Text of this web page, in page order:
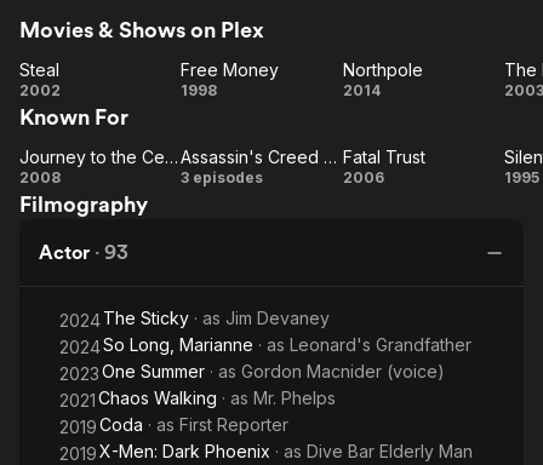
Western
Kids & Family
Global
and the Royal Academy of Dramatic Art. His television and
Symphonic Adventure, The Inquest and Others, have been
Movies & Shows on Plex
Steal
Steal
2002
Free
Free Money
1998 Northpole
Northpole
2014
The
2003
Known For
Journey
to the
of the
Earth
Journey to the Center of the Earth
2008
Assassin's
Assassin's Creed Lineage
3 episodes
Fatal
Fatal Trust
2006 1995
Filmography
Actor · 93
2024The Sticky · as Jim Devaney
2024So Long, Marianne · as Leonard's Grandfather
2023One Summer · as Gordon Macnider (voice)
2021Chaos Walking · as Mr. Phelps
2019Coda · as First Reporter
2019X-Men: Dark Phoenix · as Dive Bar Elderly Man